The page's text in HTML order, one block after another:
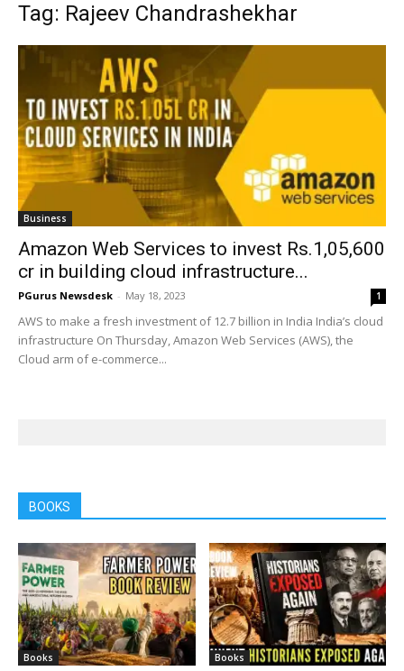
Tag: Rajeev Chandrashekhar
Business
Amazon Web Services to invest Rs.1,05,600
cr in building cloud infrastructure...
PGurus Newsdesk - May 18, 2023 1
AWS to make a fresh investment of 12.7 billion in India India’s cloud
infrastructure On Thursday, Amazon Web Services (AWS), the
Cloud arm of e-commerce...
BOOKS
Books Books